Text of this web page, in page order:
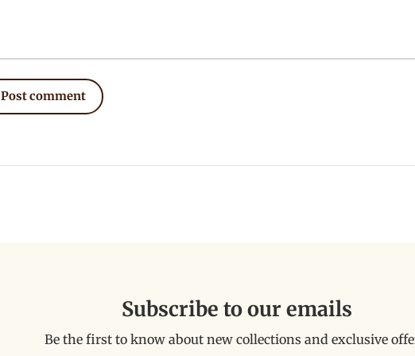
Post comment
Subscribe to our emails
Be the first to know about new collections and exclusive